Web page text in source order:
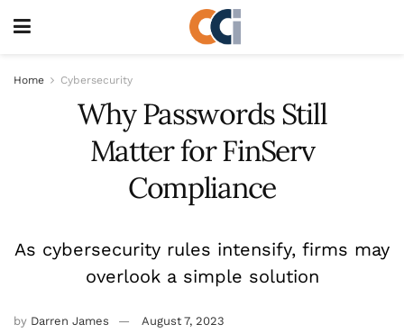
Home Cybersecurity
Why Passwords Still
Matter for FinServ
Compliance
As cybersecurity rules intensify, firms may
overlook a simple solution
by Darren James August 7, 2023